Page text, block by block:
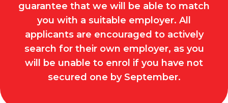
guarantee that we will be able to match
you with a suitable employer. All
applicants are encouraged to actively
search for their own employer, as you
will be unable to enrol if you have not
secured one by September.